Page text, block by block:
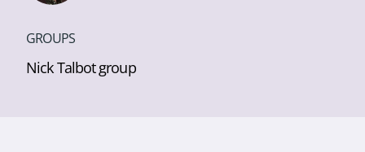
GROUPS
Nick Talbot group